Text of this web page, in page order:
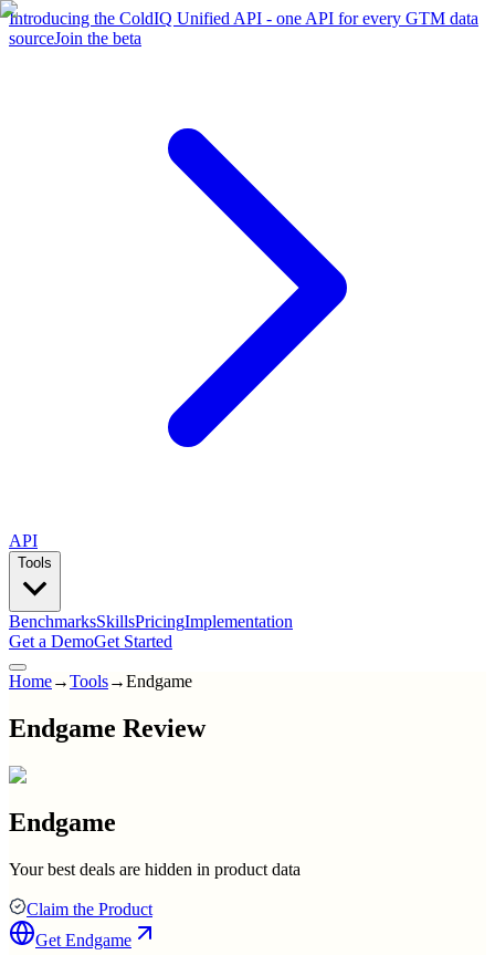
Introducing the ColdIQ Unified API - one API for every GTM data
sourceJoin the beta
API
Tools
BenchmarksSkillsPricingImplementation
Get a DemoGet Started
Home→Tools→Endgame
Endgame Review
Endgame
Your best deals are hidden in product data
Claim the Product
Get Endgame